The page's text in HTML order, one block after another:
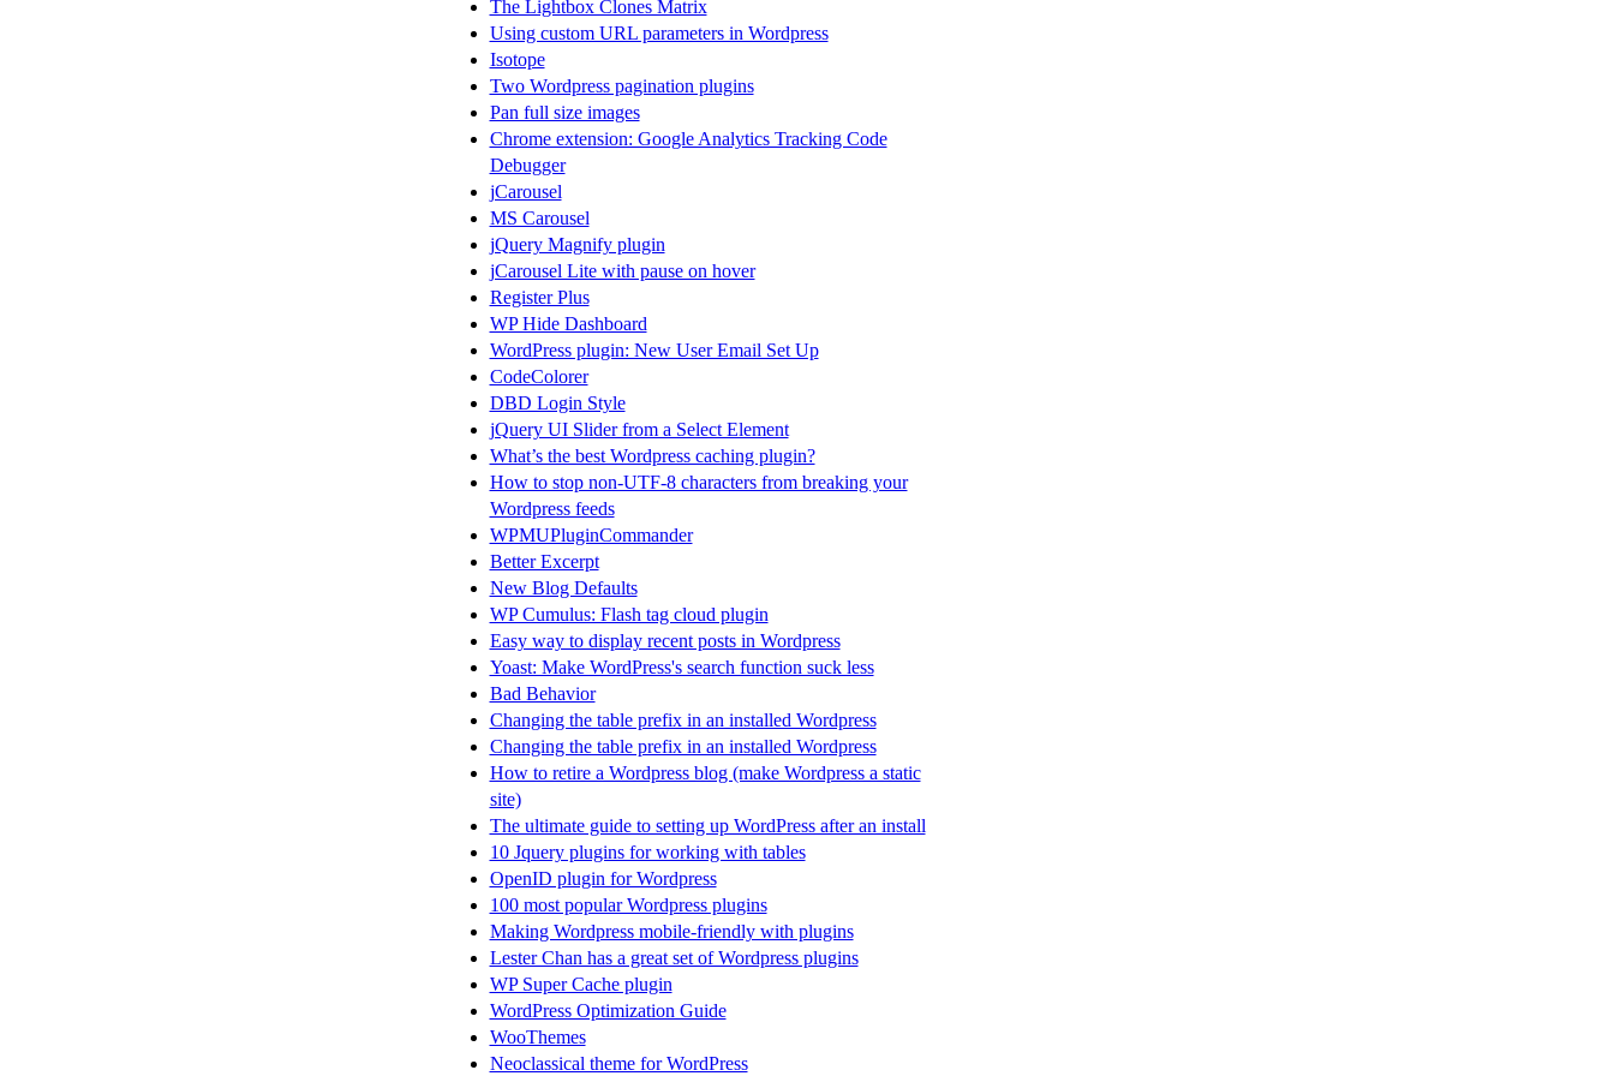
The Lightbox Clones Matrix
Using custom URL parameters in Wordpress
Isotope
Two Wordpress pagination plugins
Pan full size images
Chrome extension: Google Analytics Tracking Code
Debugger
jCarousel
MS Carousel
jQuery Magnify plugin
jCarousel Lite with pause on hover
Register Plus
WP Hide Dashboard
WordPress plugin: New User Email Set Up
CodeColorer
DBD Login Style
jQuery UI Slider from a Select Element
What’s the best Wordpress caching plugin?
How to stop non-UTF-8 characters from breaking your
Wordpress feeds
WPMUPluginCommander
Better Excerpt
New Blog Defaults
WP Cumulus: Flash tag cloud plugin
Easy way to display recent posts in Wordpress
Yoast: Make WordPress's search function suck less
Bad Behavior
Changing the table prefix in an installed Wordpress
Changing the table prefix in an installed Wordpress
How to retire a Wordpress blog (make Wordpress a static
site)
The ultimate guide to setting up WordPress after an install
10 Jquery plugins for working with tables
OpenID plugin for Wordpress
100 most popular Wordpress plugins
Making Wordpress mobile-friendly with plugins
Lester Chan has a great set of Wordpress plugins
WP Super Cache plugin
WordPress Optimization Guide
WooThemes
Neoclassical theme for WordPress